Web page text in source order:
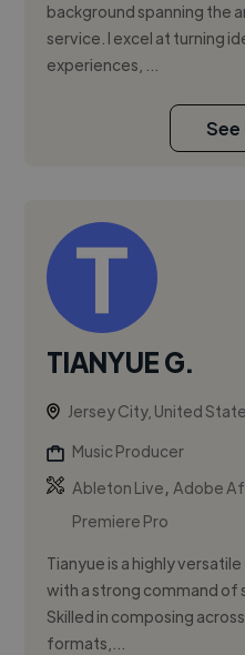
background spanning the
service. I excel at turning
experiences, ...
TIANYUE G.
Jersey City, United
Music Producer
Ableton Live,Adobe
Premiere Pro
Tianyue is a highly
with a strong command of
Skilled in composing
formats,...